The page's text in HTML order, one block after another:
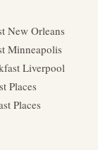
New Orleans
Minneapolis
Liverpool
Places
Places